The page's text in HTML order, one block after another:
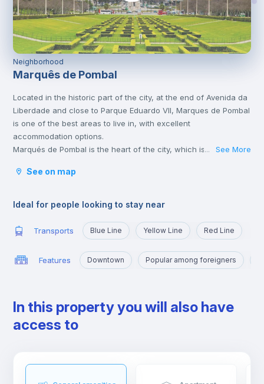
Neighborhood
Marquês de Pombal
Located in the historic part of the city, at the end of Avenida da
Liberdade and close to Parque Eduardo VII, Marques de Pombal
is one of the best areas to live in, with excellent
accommodation options.
Marqués de Pombal is the heart of the city, which is why it’s full
tram, which take you to the various corners of Lisbon. It is also
and the blue line that will take you there in a few minutes.
... See More
See on map
Ideal for people looking to stay near
Transports Blue Line Yellow Line Red Line
Features Downtown Popular among foreigners
In this property you will also have
access to